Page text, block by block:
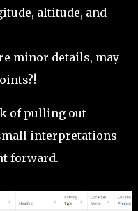
altitude, and
minor details, may
of pulling out
interpretations
forward.